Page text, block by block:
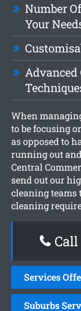
Number
Your
Advanced
When
to be focusing
as opposed to
running out
Central
send out our
cleaning
cleaning
Call
Services
Suburbs